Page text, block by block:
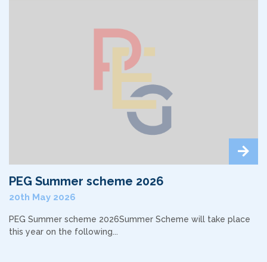
PEG Summer scheme 2026
20th May 2026
PEG Summer scheme 2026Summer Scheme will take place
this year on the following...